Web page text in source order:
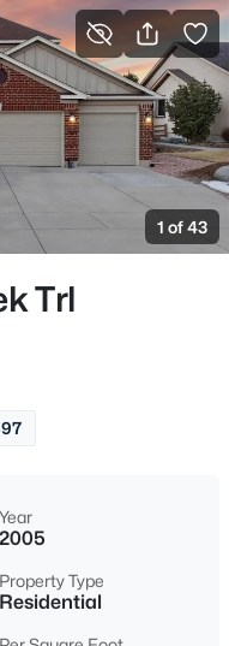
Save Search
1 of 43
Trl
Year
2005
Property Type
Residential